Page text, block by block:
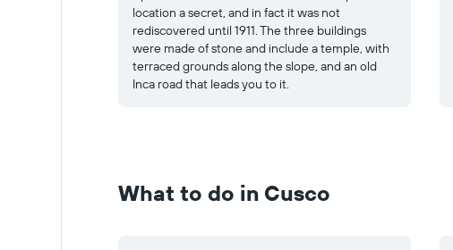
location a secret, and in fact it was not
rediscovered until 1911. The three buildings
were made of stone and include a temple, with
terraced grounds along the slope, and an old
Inca road that leads you to it.
What to do in Cusco